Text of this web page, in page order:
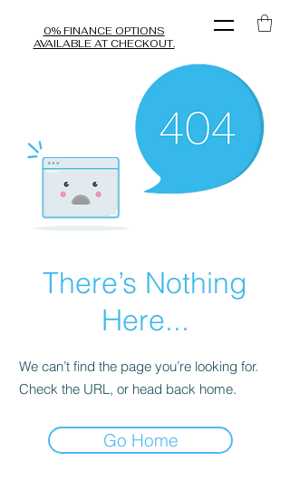
0% FINANCE OPTIONS
AVAILABLE AT CHECKOUT.
There’s Nothing
Here...
We can’t find the page you’re looking for.
Check the URL, or head back home.
Go Home